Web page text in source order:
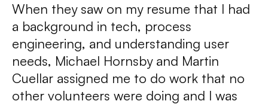
When they saw on my resume that I had
a background in tech, process
engineering, and understanding user
needs, Michael Hornsby and Martin
Cuellar assigned me to do work that no
other volunteers were doing and I was